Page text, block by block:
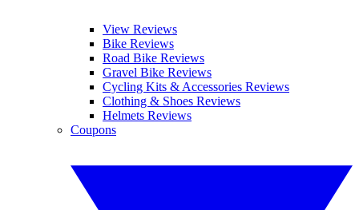
View Reviews
Bike Reviews
Road Bike Reviews
Gravel Bike Reviews
Cycling Kits & Accessories Reviews
Clothing & Shoes Reviews
Helmets Reviews
Coupons